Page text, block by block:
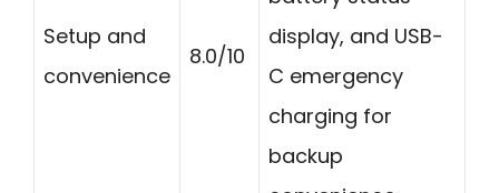
Setup and
convenience
8.0/10
display, and USB-
C emergency
charging for
backup